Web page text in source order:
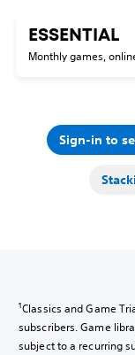
ESSENTIAL
Monthly games,
Sign-in to
1Classics and Game
subscribers. Game
subject to a recurring